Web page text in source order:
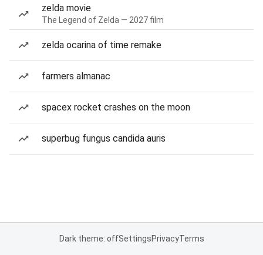
zelda movie
The Legend of Zelda — 2027 film
zelda ocarina of time remake
farmers almanac
spacex rocket crashes on the moon
superbug fungus candida auris
Dark theme: offSettingsPrivacyTerms